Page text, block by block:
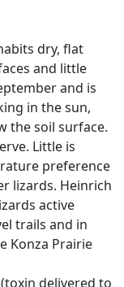
dry, flat
and little
and is
in the sun,
the soil surface.
Little is
preference
lizards. Heinrich
active
trails and in
Konza Prairie
delivered to